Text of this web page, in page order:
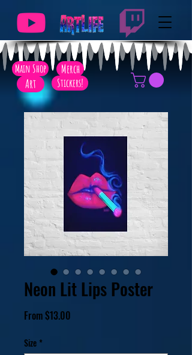
Main Shop
Art
Merch
Stickers!
Neon Lit Lips Poster
From$13.00
Size *